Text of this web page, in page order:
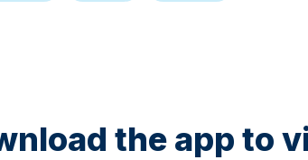
the app to